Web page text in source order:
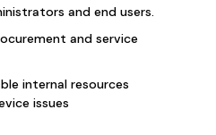
and end users.
and service
internal resources
issues